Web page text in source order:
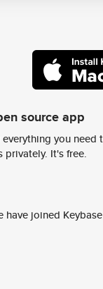
source app
you
privately. It's free.
have joined